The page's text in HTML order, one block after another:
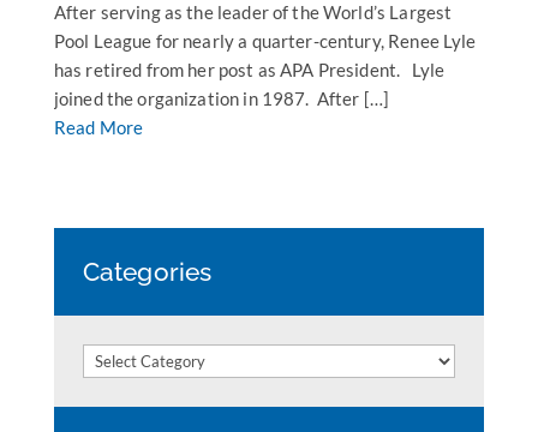
After serving as the leader of the World’s Largest
Pool League for nearly a quarter-century, Renee Lyle
has retired from her post as APA President. Lyle
joined the organization in 1987. After […]
Read More
Categories
Categories